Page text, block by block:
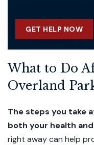
GET HELP NOW
What to Do
Overland
The steps you take
both your health
right away can help